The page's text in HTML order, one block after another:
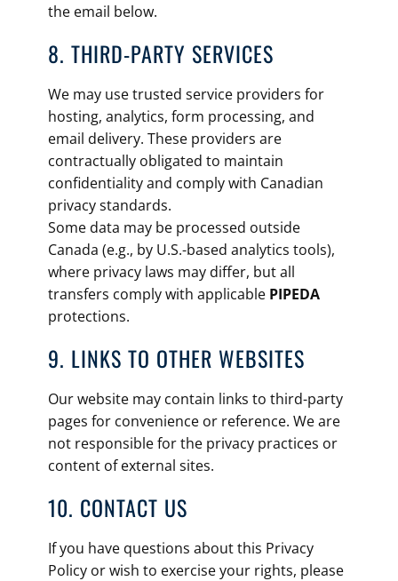
the email below.
8. THIRD-PARTY SERVICES
We may use trusted service providers for
hosting, analytics, form processing, and
email delivery. These providers are
contractually obligated to maintain
confidentiality and comply with Canadian
privacy standards.
Some data may be processed outside
Canada (e.g., by U.S.-based analytics tools),
where privacy laws may differ, but all
transfers comply with applicable PIPEDA
protections.
9. LINKS TO OTHER WEBSITES
Our website may contain links to third-party
pages for convenience or reference. We are
not responsible for the privacy practices or
content of external sites.
10. CONTACT US
If you have questions about this Privacy
Policy or wish to exercise your rights, please